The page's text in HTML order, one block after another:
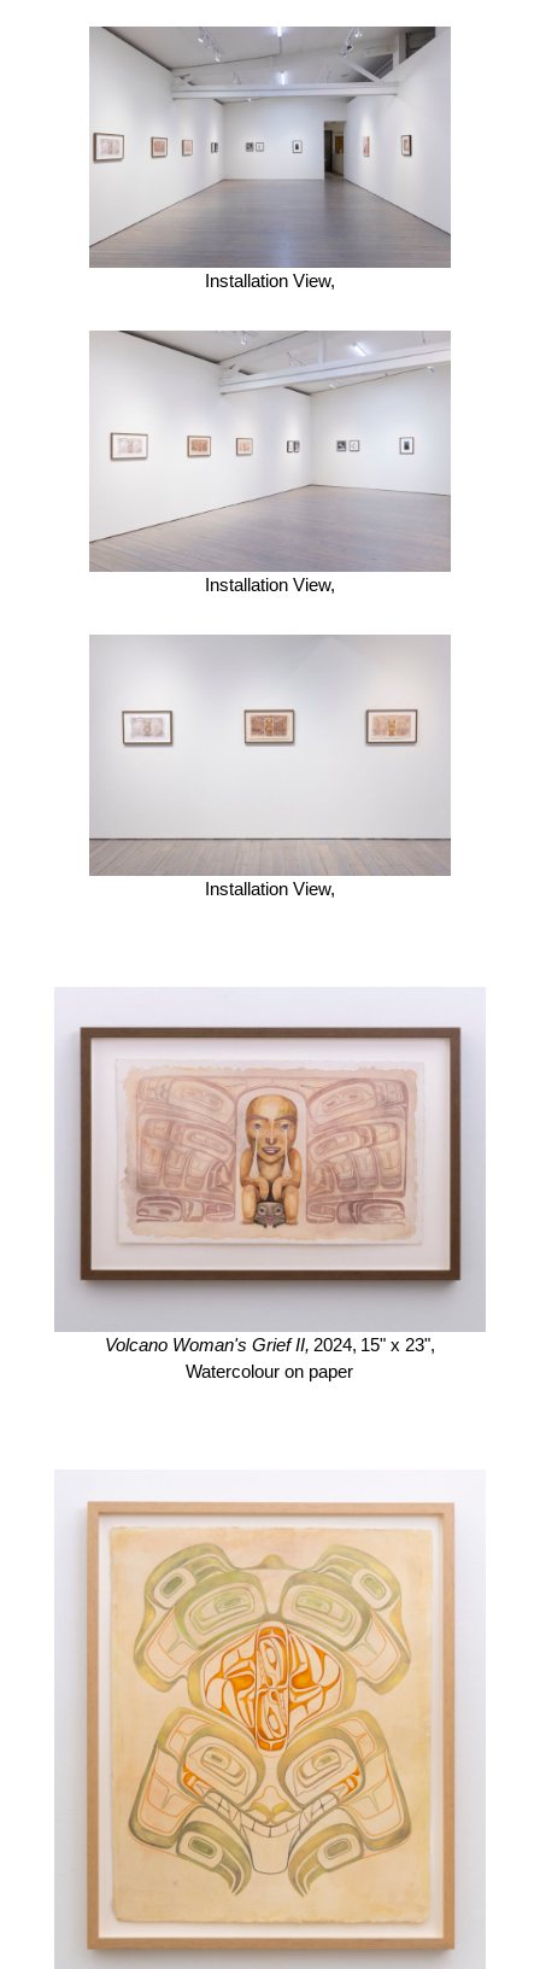
Installation View,
Installation View,
Installation View,
Volcano Woman's Grief II, 2024, 15" x 23",
Watercolour on paper